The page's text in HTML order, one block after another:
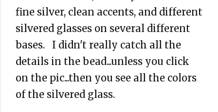
fine silver, clean accents, and different
silvered glasses on several different
bases. I didn't really catch all the
details in the bead...unless you click
on the pic...then you see all the colors
of the silvered glass.